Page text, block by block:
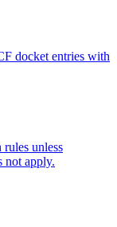
docket entries with
unless
not apply.